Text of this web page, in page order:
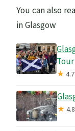
You can also
in Glasgow
Tour
★
★